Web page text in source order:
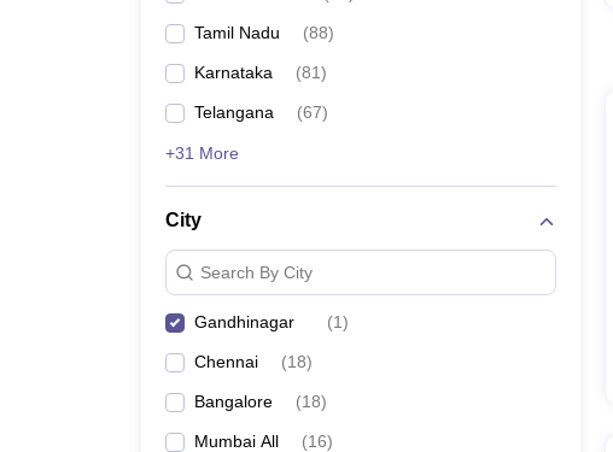
Tamil Nadu (88)
Karnataka (81)
Telangana (67)
+31 More
City
Search By City
Gandhinagar (1)
Chennai (18)
Bangalore (18)
Mumbai All (16)